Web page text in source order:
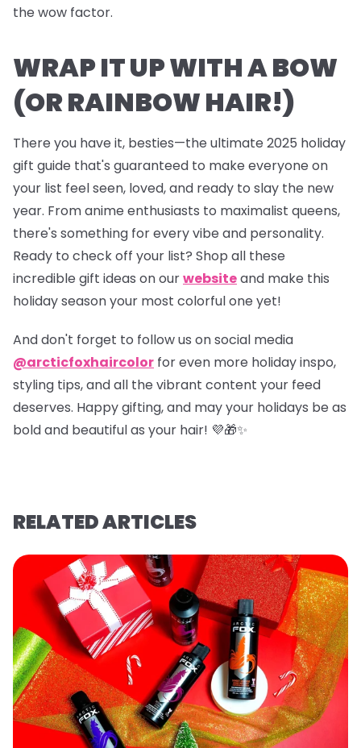
the wow factor.
WRAP IT UP WITH A BOW
(OR RAINBOW HAIR!)
There you have it, besties—the ultimate 2025 holiday
gift guide that's guaranteed to make everyone on
your list feel seen, loved, and ready to slay the new
year. From anime enthusiasts to maximalist queens,
there's something for every vibe and personality.
Ready to check off your list? Shop all these
incredible gift ideas on ourwebsiteand make this
holiday season your most colorful one yet!
And don't forget to follow us on social media
@arcticfoxhaircolor for even more holiday inspo,
styling tips, and all the vibrant content your feed
deserves. Happy gifting, and may your holidays be as
bold and beautiful as your hair! 💜🎁✨
RELATED ARTICLES